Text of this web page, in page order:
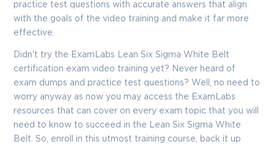
practice test questions with accurate answers that align
with the goals of the video training and make it far more
effective.
Didn't try the ExamLabs Lean Six Sigma White Belt
certification exam video training yet? Never heard of
exam dumps and practice test questions? Well, no need to
worry anyway as now you may access the ExamLabs
resources that can cover on every exam topic that you will
need to know to succeed in the Lean Six Sigma White
Belt. So, enroll in this utmost training course, back it up